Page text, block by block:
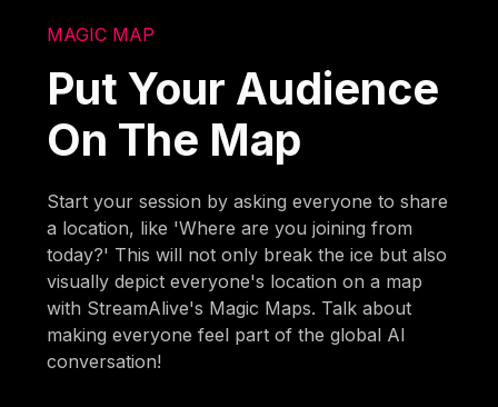
MAGIC MAP
Put Your Audience
On The Map
Start your session by asking everyone to share
a location, like 'Where are you joining from
today?' This will not only break the ice but also
visually depict everyone's location on a map
with StreamAlive's Magic Maps. Talk about
making everyone feel part of the global AI
conversation!